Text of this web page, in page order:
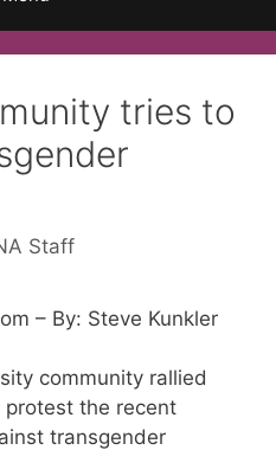
tries to
Staff
– By: Steve Kunkler
community rallied
the recent
transgender